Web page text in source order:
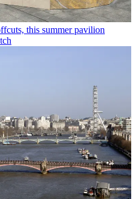
this summer pavilion